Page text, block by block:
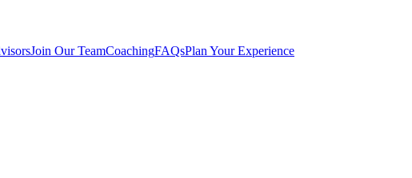
Join Our TeamCoachingFAQsPlan Your Experience